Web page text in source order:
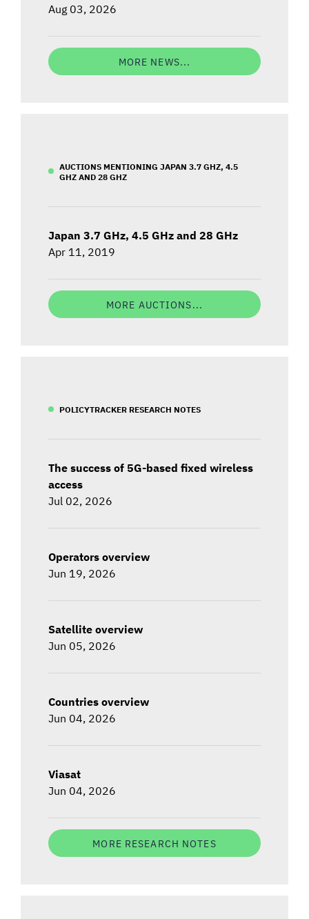
Aug 03, 2026
MORE NEWS...
AUCTIONS MENTIONING JAPAN 3.7 GHZ, 4.5
GHZ AND 28 GHZ
Japan 3.7 GHz, 4.5 GHz and 28 GHz
Apr 11, 2019
MORE AUCTIONS...
POLICYTRACKER RESEARCH NOTES
The success of 5G-based fixed wireless
access
Jul 02, 2026
Operators overview
Jun 19, 2026
Satellite overview
Jun 05, 2026
Countries overview
Jun 04, 2026
Viasat
Jun 04, 2026
MORE RESEARCH NOTES